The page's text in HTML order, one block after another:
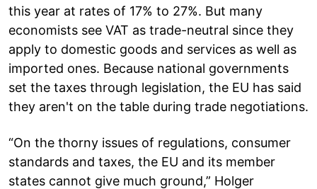
this year at rates of 17% to 27%. But many
economists see VAT as trade-neutral since they
apply to domestic goods and services as well as
imported ones. Because national governments
set the taxes through legislation, the EU has said
they aren't on the table during trade negotiations.
“On the thorny issues of regulations, consumer
standards and taxes, the EU and its member
states cannot give much ground,” Holger